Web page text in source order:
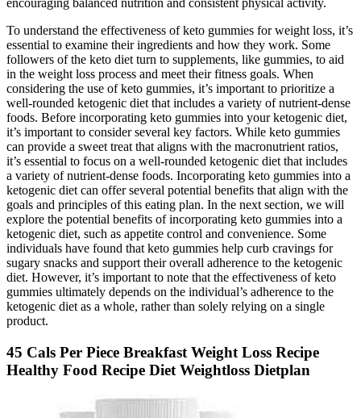
encouraging balanced nutrition and consistent physical activity.
To understand the effectiveness of keto gummies for weight loss, it’s
essential to examine their ingredients and how they work. Some
followers of the keto diet turn to supplements, like gummies, to aid
in the weight loss process and meet their fitness goals. When
considering the use of keto gummies, it’s important to prioritize a
well-rounded ketogenic diet that includes a variety of nutrient-dense
foods. Before incorporating keto gummies into your ketogenic diet,
it’s important to consider several key factors. While keto gummies
can provide a sweet treat that aligns with the macronutrient ratios,
it’s essential to focus on a well-rounded ketogenic diet that includes
a variety of nutrient-dense foods. Incorporating keto gummies into a
ketogenic diet can offer several potential benefits that align with the
goals and principles of this eating plan. In the next section, we will
explore the potential benefits of incorporating keto gummies into a
ketogenic diet, such as appetite control and convenience. Some
individuals have found that keto gummies help curb cravings for
sugary snacks and support their overall adherence to the ketogenic
diet. However, it’s important to note that the effectiveness of keto
gummies ultimately depends on the individual’s adherence to the
ketogenic diet as a whole, rather than solely relying on a single
product.
45 Cals Per Piece Breakfast Weight Loss Recipe
Healthy Food Recipe Diet Weightloss Dietplan